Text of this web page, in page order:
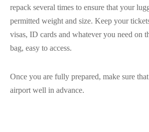
repack several times to ensure that your
permitted weight and size. Keep your
visas, ID cards and whatever you need on
bag, easy to access.
Once you are fully prepared, make sure
airport well in advance.